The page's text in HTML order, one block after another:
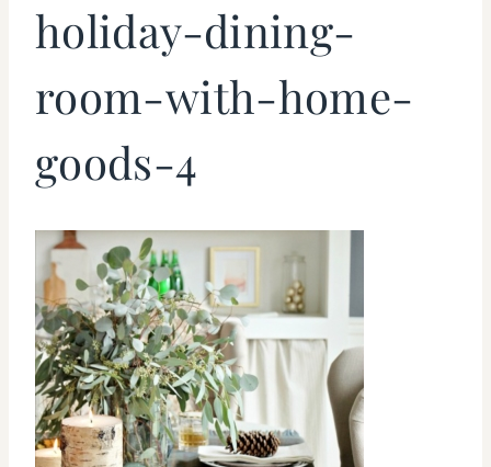
holiday-dining-
room-with-home-
goods-4